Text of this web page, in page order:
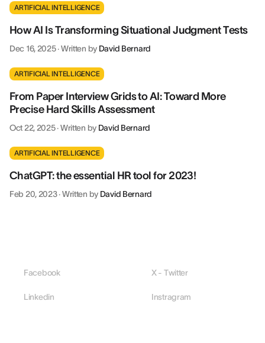
ARTIFICIAL INTELLIGENCE
How AI Is Transforming Situational Judgment Tests
Dec 16, 2025·Written by David Bernard
ARTIFICIAL INTELLIGENCE
From Paper Interview Grids to AI: Toward More
Precise Hard Skills Assessment
Oct 22, 2025·Written by David Bernard
ARTIFICIAL INTELLIGENCE
ChatGPT: the essential HR tool for 2023!
Feb 20, 2023·Written by David Bernard
Facebook X - Twitter
Linkedin Instragram